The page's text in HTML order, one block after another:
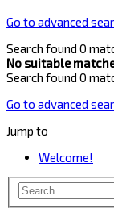
Go to advanced
Search found 0
No suitable
Search found 0
Go to advanced
Jump to
Welcome!